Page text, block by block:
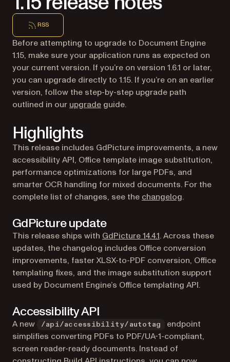
RSS
Before attempting to upgrade to Document Engine
1.15, make sure your application runs as expected on
your current version. If you’re on version 1.6.1 or later,
you can upgrade directly to 1.15. If you’re on an earlier
version, follow the step-by-step upgrade path
outlined in our upgrade guide.
Highlights
This release includes GdPicture improvements, a new
accessibility API, Office template image substitution,
performance optimizations for large PDFs, and
smarter OCR handling for mixed documents. For the
complete list of changes, see the changelog.
GdPicture update
This release ships with GdPicture 14.4.1(opens in a new
. Across these
updates, the changelog includes Office conversion
improvements, faster XLSX-to-PDF conversion, Office
templating fixes, and the image substitution support
used by Document Engine’s Office templating API.
Accessibility API
A new /api/accessibility/autotag
endpoint
simplifies converting PDFs to PDF/UA-1-compliant,
screen reader-ready documents. Instead of